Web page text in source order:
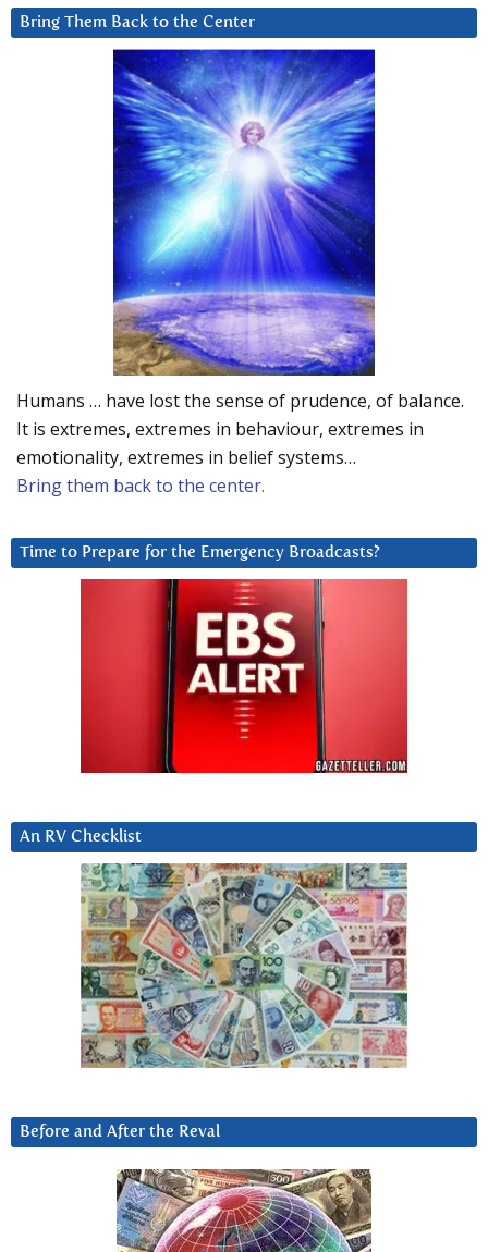
Bring Them Back to the Center
Humans … have lost the sense of prudence, of balance.
It is extremes, extremes in behaviour, extremes in
emotionality, extremes in belief systems…
Bring them back to the center.
Time to Prepare for the Emergency Broadcasts?
An RV Checklist
Before and After the Reval